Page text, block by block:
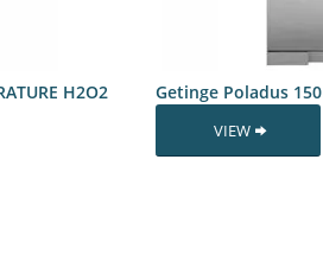
H2O2 Getinge Poladus 150
VIEW